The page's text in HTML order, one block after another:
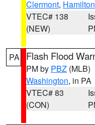
Clermont, Hamilton
VTEC# 138
(NEW)
PA Flash Flood
PM by PBZ (MLB)
Washington, in PA
VTEC# 83
(CON)